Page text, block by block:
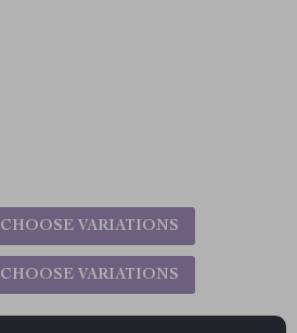
CHOOSE VARIATIONS
CHOOSE VARIATIONS